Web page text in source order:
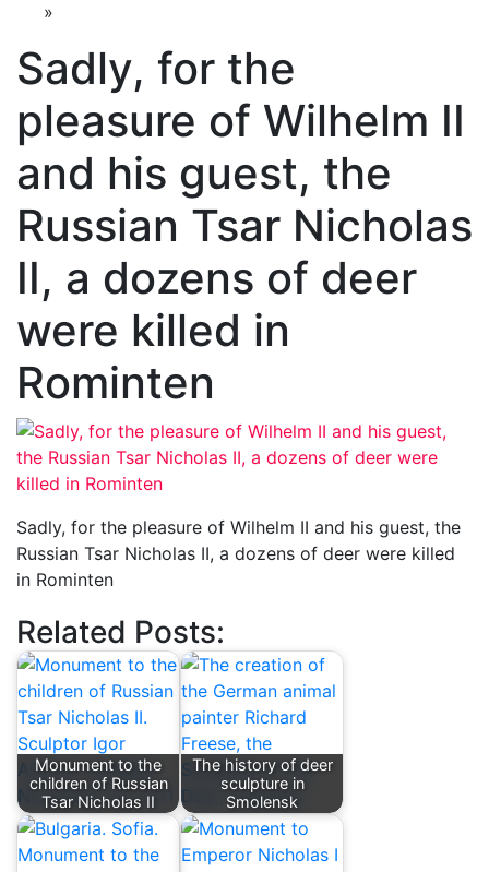
»
Sadly, for the
pleasure of Wilhelm II
and his guest, the
Russian Tsar Nicholas
II, a dozens of deer
were killed in
Rominten
Sadly, for the pleasure of Wilhelm II and his guest, the
Russian Tsar Nicholas II, a dozens of deer were killed
in Rominten
Related Posts:
Monument to the
children of Russian
Tsar Nicholas II
The history of deer
sculpture in
Smolensk